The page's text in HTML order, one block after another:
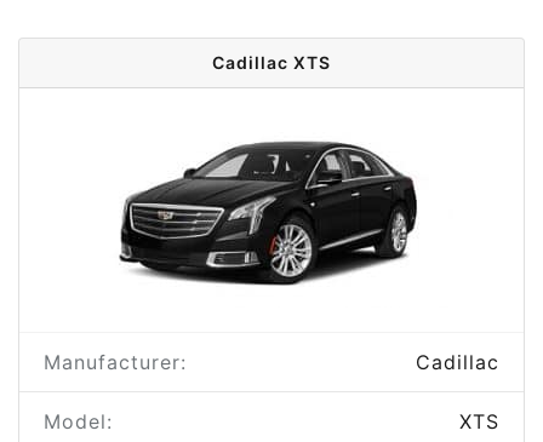
Cadillac XTS
Manufacturer: Cadillac
Model: XTS